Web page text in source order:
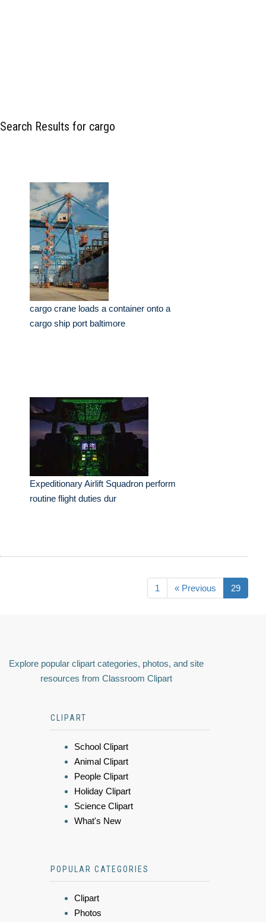
Search Results for cargo
cargo crane loads a container onto a
cargo ship port baltimore
Expeditionary Airlift Squadron perform
routine flight duties dur
1 « Previous 29
Explore popular clipart categories, photos, and site
resources from Classroom Clipart
CLIPART
School Clipart
Animal Clipart
People Clipart
Holiday Clipart
Science Clipart
What's New
POPULAR CATEGORIES
Clipart
Photos